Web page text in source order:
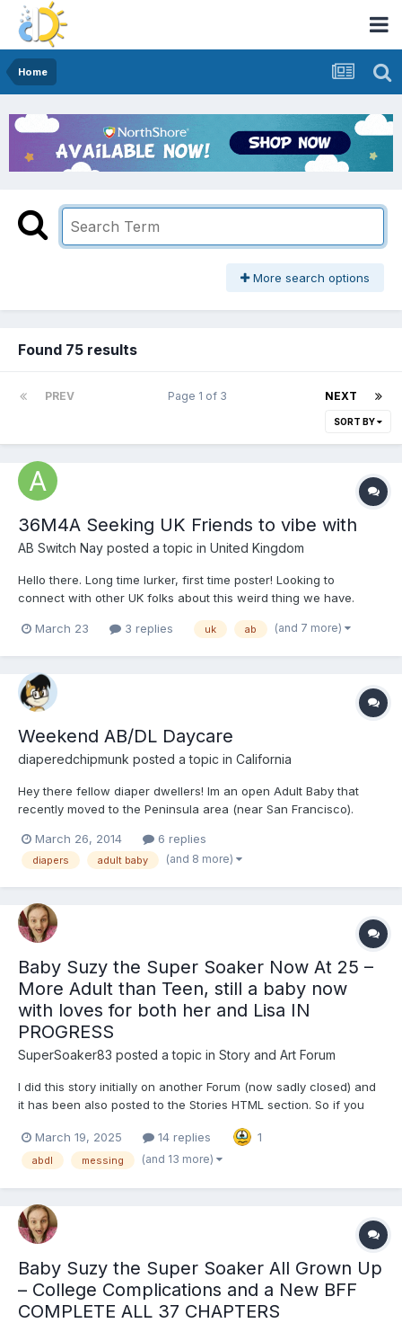
Home
More search options
Found 75 results
PREV NEXT
Page 1 of 3
SORT BY
36M4A Seeking UK Friends to vibe with
AB Switch Nay posted a topic in United Kingdom
Hello there. Long time lurker, first time poster! Looking to
connect with other UK folks about this weird thing we have.
also same time zones will make it easier to maintain
March 23 3 replies uk ab (and 7 more)
Weekend AB/DL Daycare
diaperedchipmunk posted a topic in California
Hey there fellow diaper dwellers! Im an open Adult Baby that
recently moved to the Peninsula area (near San Francisco).
wanted to establish some new friendships with other ABs, DLs,
Furries, and Bronies who share my interest i...
March 26, 2014 6 replies
diapers adult baby (and 8 more)
Baby Suzy the Super Soaker Now At 25 –
More Adult than Teen, still a baby now
with loves for both her and Lisa IN
PROGRESS
SuperSoaker83 posted a topic in Story and Art Forum
I did this story initially on another Forum (now sadly closed) and
it has been also posted to the Stories HTML section. So if you
one - seven years apart - in Completed Stoires sevction. Baby
Suzy the Super Soaker N...
March 19, 2025 14 replies 1
abdl messing (and 13 more)
Baby Suzy the Super Soaker All Grown Up
– College Complications and a New BFF
COMPLETE ALL 37 CHAPTERS